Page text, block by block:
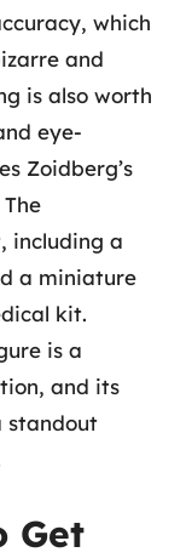
which
and
is also worth
eye-
Zoidberg’s
including a
a miniature
kit.
is a
and its
standout
Get